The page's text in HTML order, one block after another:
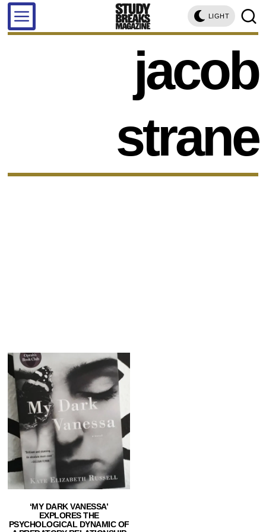
LIGHT
jacob
strane
‘MY DARK VANESSA’
EXPLORES THE
PSYCHOLOGICAL DYNAMIC OF